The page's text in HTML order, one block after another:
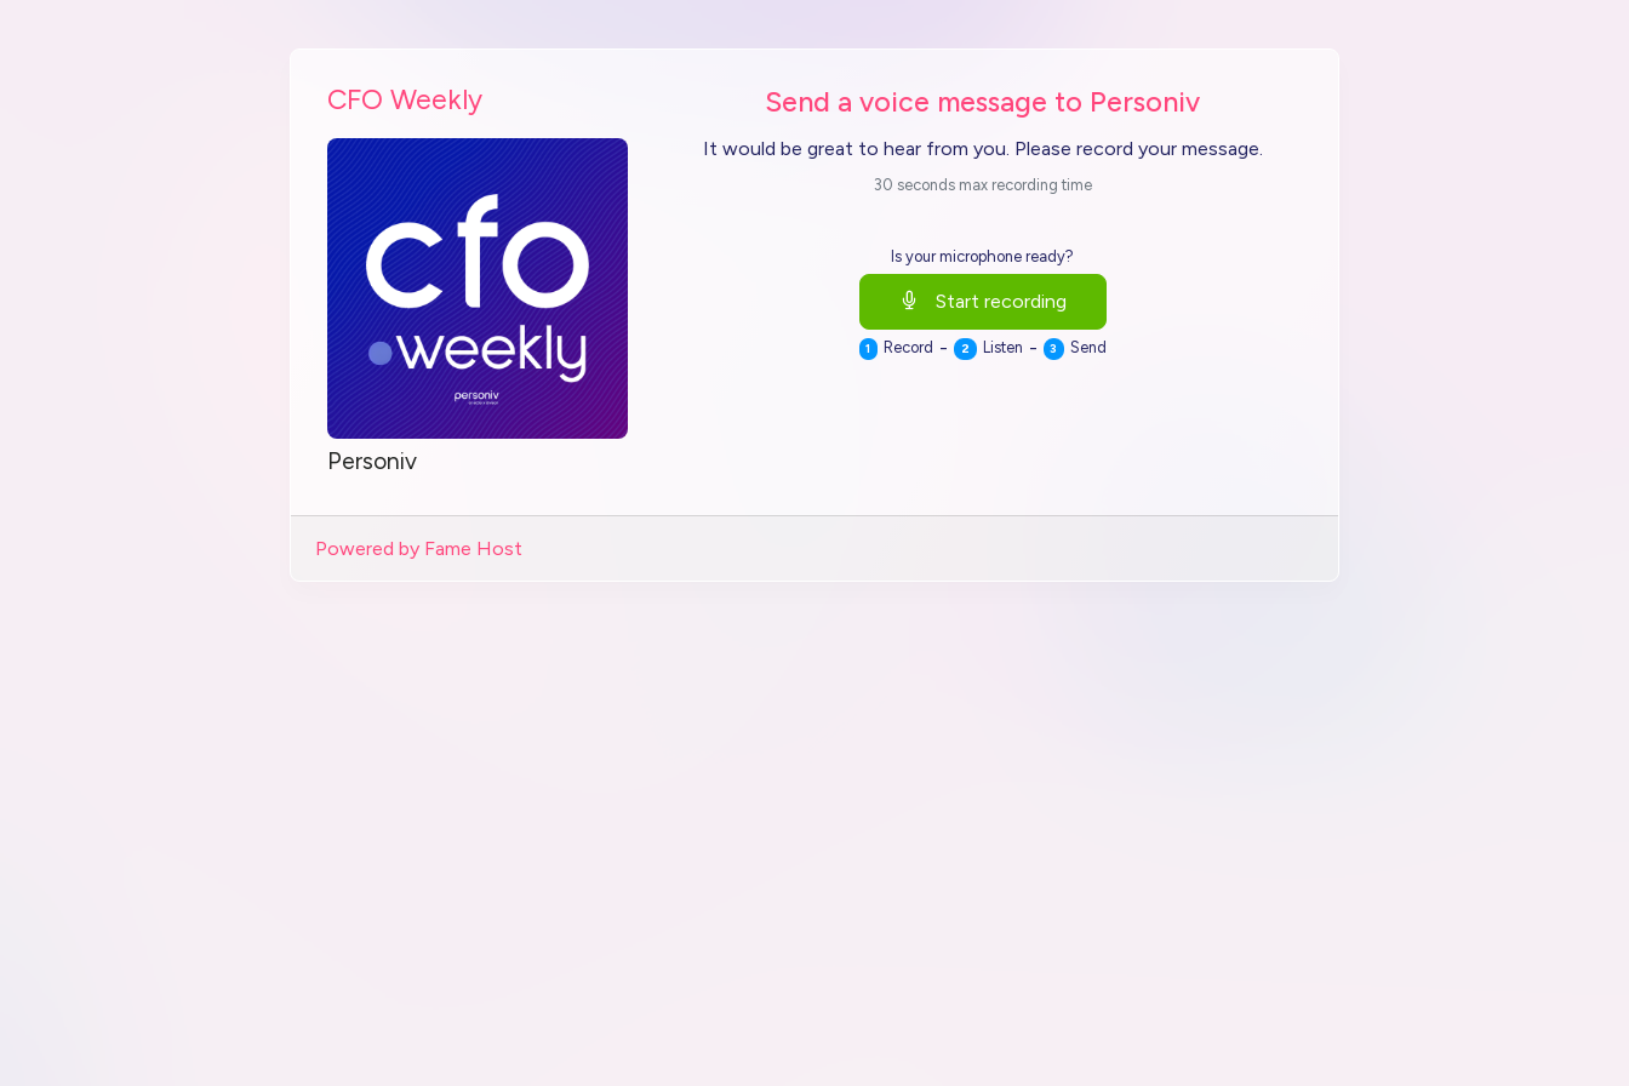
CFO Weekly
Personiv
Send a voice message to Personiv
It would be great to hear from you. Please record your message.
30 seconds max recording time
Is your microphone ready?
Start recording
1 Record - 2 Listen - 3 Send
Powered by Fame Host